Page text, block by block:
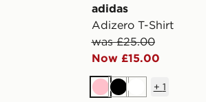
adidas
Adizero T-Shirt
was £25.00
Now £15.00
PinkBlackWhite
+ 1